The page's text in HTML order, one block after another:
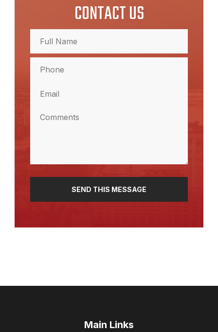
CONTACT US
Name (Required)
Name
SEND THIS MESSAGE
Main Links